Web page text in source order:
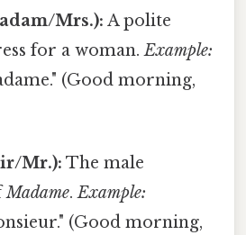
Mrs.): A polite
for a woman.Example:
(Good morning,
Mr.): The male
Madame.Example:
(Good morning,